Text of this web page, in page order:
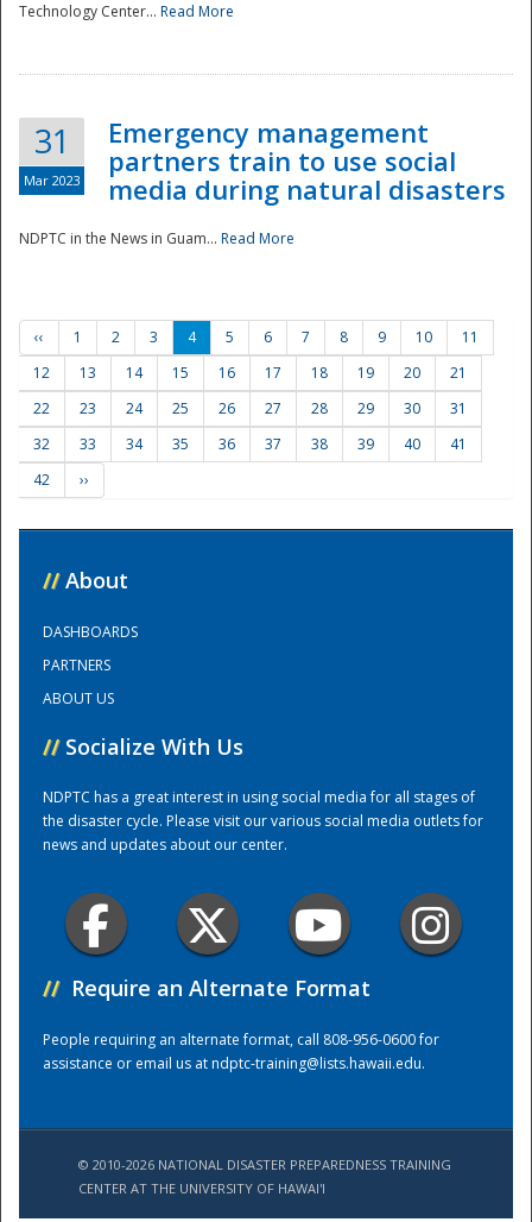
Training Center
Technology Center... Read More
31
Mar 2023
Emergency management
partners train to use social
media during natural disasters
NDPTC in the News in Guam... Read More
‹‹ 1 2 3 4 5 6 7 8 9 10
11
12
13 14 15 16 17 18 19 20
21
22
23 24 25 26 27 28 29 30
31
32
33 34 35 36 37 38 39 40
41
42
››
// About
DASHBOARDS
PARTNERS
ABOUT US
// Socialize With Us
NDPTC has a great interest in using social media for all stages of
the disaster cycle. Please visit our various social media outlets for
news and updates about our center.
// Require an Alternate Format
People requiring an alternate format, call 808-956-0600 for
assistance or email us atndptc-training@lists.hawaii.edu.
© 2010-2026 NATIONAL DISASTER PREPAREDNESS TRAINING
CENTER AT THE UNIVERSITY OF HAWAI'I